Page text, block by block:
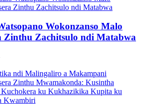
Wokonzanso Malo
Zinthu Zachitsulo ndi Matabwa